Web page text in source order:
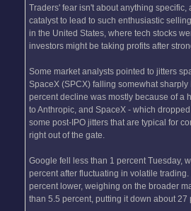
Traders' fear isn't about anything
catalyst to lead to such enthusiastic
in the United States, where tech stocks
investors might be taking profits after
Some market analysts pointed to jitters
SpaceX (SPCX) falling somewhat sharply
percent decline was mostly because of a
to Anthropic, and SpaceX - which
some post-IPO jitters that are typical for
right out of the gate.
Google fell less than 1 percent Tuesday,
percent after fluctuating in volatile
percent lower, weighing on the broader
than 5.5 percent, putting it down about 27